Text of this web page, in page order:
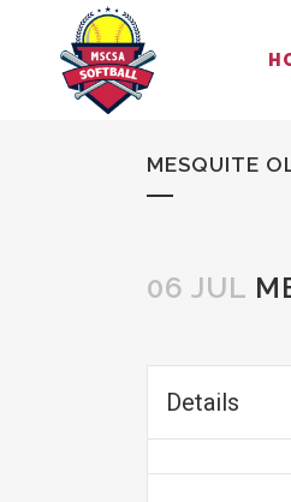
MESQUITE
06 JUL
Details